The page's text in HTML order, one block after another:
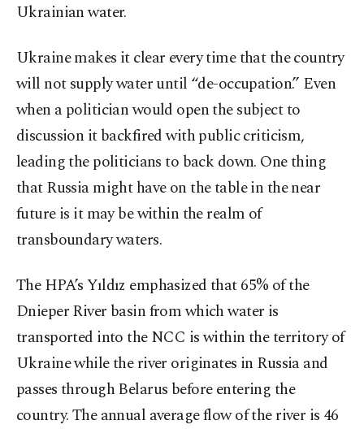
Ukrainian water.
Ukraine makes it clear every time that the country
will not supply water until “de-occupation.” Even
when a politician would open the subject to
discussion it backfired with public criticism,
leading the politicians to back down. One thing
that Russia might have on the table in the near
future is it may be within the realm of
transboundary waters.
The HPA’s Yıldız emphasized that 65% of the
Dnieper River basin from which water is
transported into the NCC is within the territory of
Ukraine while the river originates in Russia and
passes through Belarus before entering the
country. The annual average flow of the river is 46